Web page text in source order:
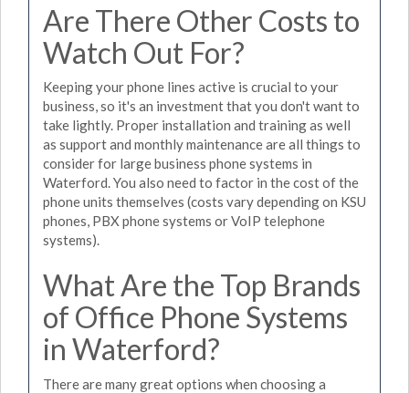
Are There Other Costs to
Watch Out For?
Keeping your phone lines active is crucial to your
business, so it's an investment that you don't want to
take lightly. Proper installation and training as well
as support and monthly maintenance are all things to
consider for large business phone systems in
Waterford. You also need to factor in the cost of the
phone units themselves (costs vary depending on KSU
phones, PBX phone systems or VoIP telephone
systems).
What Are the Top Brands
of Office Phone Systems
in Waterford?
There are many great options when choosing a